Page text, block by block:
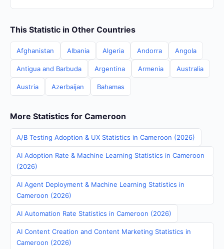
This Statistic in Other Countries
Afghanistan Albania Algeria Andorra Angola
Antigua and Barbuda Argentina Armenia Australia
Austria Azerbaijan Bahamas
More Statistics for Cameroon
A/B Testing Adoption & UX Statistics in Cameroon (2026)
AI Adoption Rate & Machine Learning Statistics in Cameroon
(2026)
AI Agent Deployment & Machine Learning Statistics in
Cameroon (2026)
AI Automation Rate Statistics in Cameroon (2026)
AI Content Creation and Content Marketing Statistics in
Cameroon (2026)